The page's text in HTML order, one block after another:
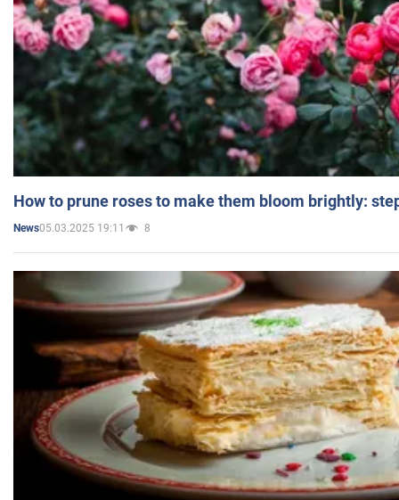
How to prune roses to make them bloom brightly:
News05.03.2025 19:11 8